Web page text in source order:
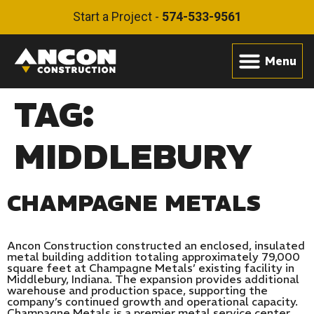
Start a Project - 574-533-9561
TAG:
MIDDLEBURY
CHAMPAGNE METALS
Ancon Construction constructed an enclosed, insulated
metal building addition totaling approximately 79,000
square feet at Champagne Metals’ existing facility in
Middlebury, Indiana. The expansion provides additional
warehouse and production space, supporting the
company’s continued growth and operational capacity.